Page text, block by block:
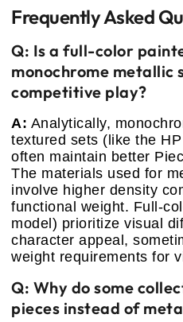
Frequently Asked
Q: Is a full-color
monochrome
competitive play?
A: Analytically,
textured sets (like the
often maintain better
The materials used for
involve higher density
functional weight. Full-
model) prioritize visual
character appeal,
weight requirements for
Q: Why do some
pieces instead of